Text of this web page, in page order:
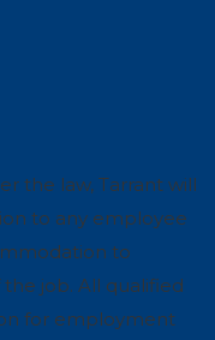
the law, Tarrant will
to any employee
to
job. All qualified
for employment